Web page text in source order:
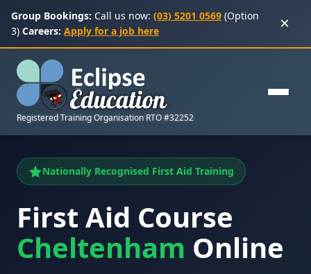
Group Bookings: Call us now: (03) 5201 0569 (Option
3) Careers: Apply for a job here ×
Registered Training Organisation RTO #32252
Nationally Recognised First Aid Training
First Aid Course
Cheltenham Online